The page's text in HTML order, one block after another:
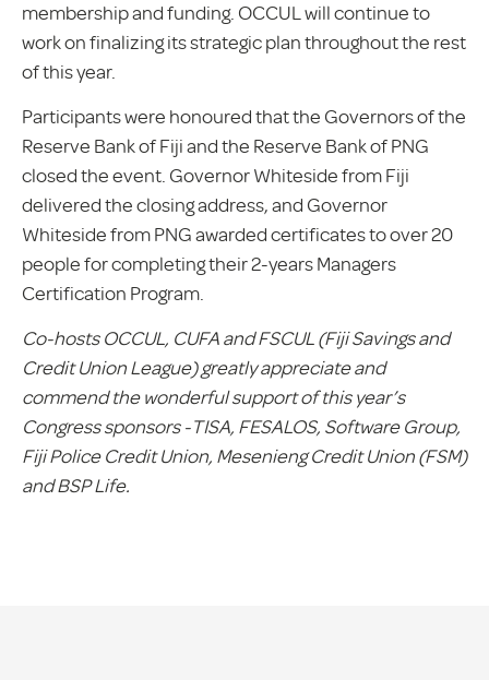
membership and funding. OCCUL will continue to
work on finalizing its strategic plan throughout the rest
of this year.
Participants were honoured that the Governors of the
Reserve Bank of Fiji and the Reserve Bank of PNG
closed the event. Governor Whiteside from Fiji
delivered the closing address, and Governor
Whiteside from PNG awarded certificates to over 20
people for completing their 2-years Managers
Certification Program.
Co-hosts OCCUL, CUFA and FSCUL (Fiji Savings and
Credit Union League) greatly appreciate and
commend the wonderful support of this year’s
Congress sponsors -TISA, FESALOS, Software Group,
Fiji Police Credit Union, Mesenieng Credit Union (FSM)
and BSP Life.